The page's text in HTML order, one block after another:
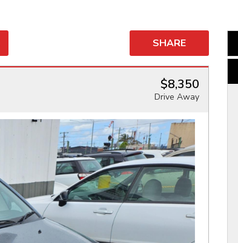
SHARE
$8,350
Drive Away